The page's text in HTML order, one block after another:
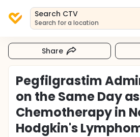
Search CTV
Search for a location
Share
Pegfilgrastim
on the Same Day as
Chemotherapy in
Hodgkin's